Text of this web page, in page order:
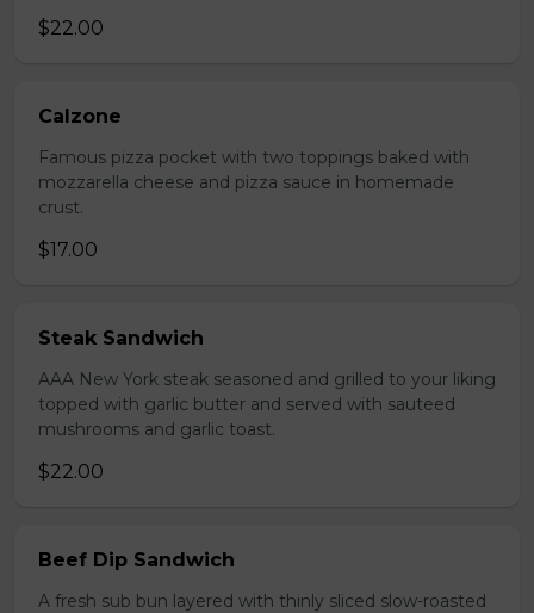
$22.00
Calzone
Famous pizza pocket with two toppings baked with
mozzarella cheese and pizza sauce in homemade
crust.
$17.00
Steak Sandwich
AAA New York steak seasoned and grilled to your liking
topped with garlic butter and served with sauteed
mushrooms and garlic toast.
$22.00
Beef Dip Sandwich
A fresh sub bun layered with thinly sliced slow-roasted